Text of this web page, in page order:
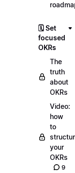
🗓️ Set
focused
OKRs
The
truth
about
OKRs
Video:
how
to
your
OKRs
9